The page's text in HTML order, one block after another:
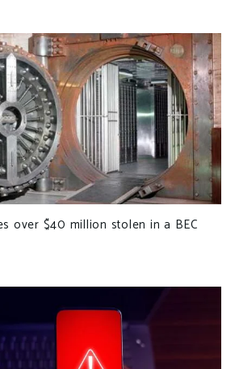
over $40 million stolen in a BEC